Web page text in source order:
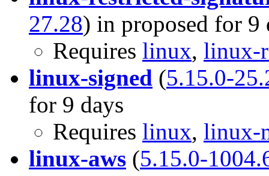
27.28) in proposed for 9
Requires linux, linux-
linux-signed (5.15.0-
for 9 days
Requires linux, linux-
linux-aws (5.15.0-